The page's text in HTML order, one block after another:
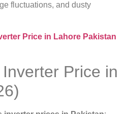
fluctuations, and dusty
Price in Lahore Pakistan
Price in